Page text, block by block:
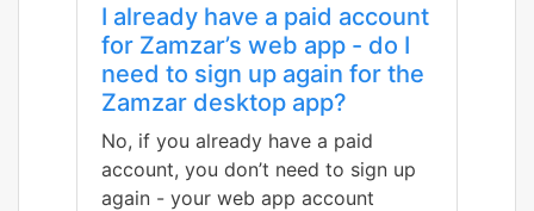
I already have a paid account
for Zamzar’s web app - do I
need to sign up again for the
Zamzar desktop app?
No, if you already have a paid
account, you don’t need to sign up
again - your web app account